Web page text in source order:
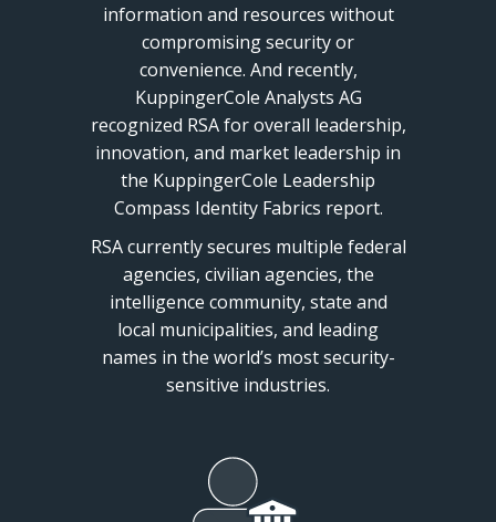
information and resources without
compromising security or
convenience. And recently,
KuppingerCole Analysts AG
recognized RSA for overall leadership,
innovation, and market leadership in
the KuppingerCole Leadership
Compass Identity Fabrics report.
RSA currently secures multiple federal
agencies, civilian agencies, the
intelligence community, state and
local municipalities, and leading
names in the world’s most security-
sensitive industries.